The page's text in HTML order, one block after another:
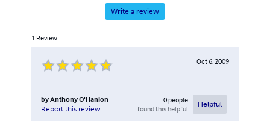
Write a review
1 Review
Oct 6, 2009
byAnthony O'Hanlon
Report this review
0people
found this helpful
Helpful